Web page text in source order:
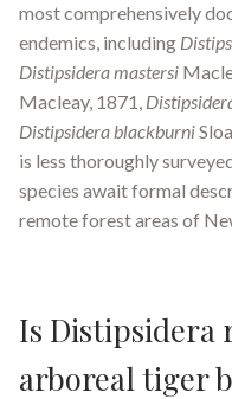
most comprehensively
endemics, including
Distipsidera mastersi
Macleay, 1871,
Distipsidera blackburni
is less thoroughly
species await formal
remote forest areas of
Is Distipsidera
arboreal tiger